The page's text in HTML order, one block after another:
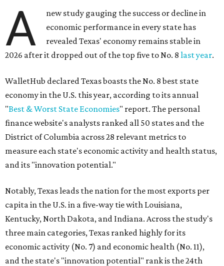
A
new study gauging the success or decline in
economic performance in every state has
revealed Texas' economy remains stable in
2026 after it dropped out of the top five to No. 8 last year.
WalletHub declared Texas boasts the No. 8 best state
economy in the U.S. this year, according to its annual
"Best & Worst State Economies" report. The personal
finance website's analysts ranked all 50 states and the
District of Columbia across 28 relevant metrics to
measure each state's economic activity and health status,
and its "innovation potential."
Notably, Texas leads the nation for the most exports per
capita in the U.S. in a five-way tie with Louisiana,
Kentucky, North Dakota, and Indiana. Across the study's
three main categories, Texas ranked highly for its
economic activity (No. 7) and economic health (No. 11),
and the state's "innovation potential" rank is the 24th